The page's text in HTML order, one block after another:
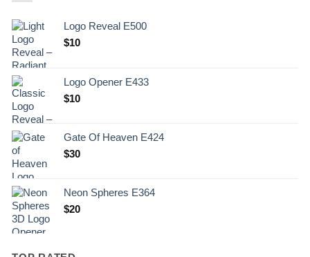
Logo Reveal E500
$10
Logo Opener E433
$10
Gate Of Heaven E424
$30
Neon Spheres E364
$20